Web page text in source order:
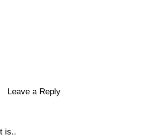
Leave a Reply
is..